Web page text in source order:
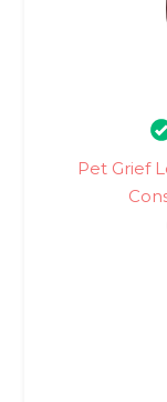
Pet Grief